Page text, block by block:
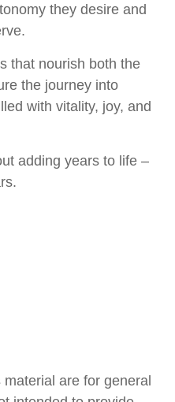
they desire and
that nourish both the
the journey into
with vitality, joy, and
adding years to life –
are for general